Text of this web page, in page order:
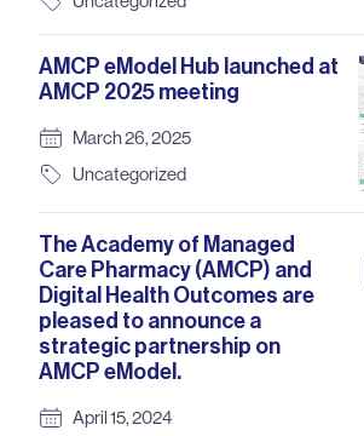
AMCP eModel Hub launched at
AMCP 2025 meeting
March 26, 2025
Uncategorized
The Academy of Managed
Care Pharmacy (AMCP) and
Digital Health Outcomes are
pleased to announce a
strategic partnership on
AMCP eModel.
April 15, 2024